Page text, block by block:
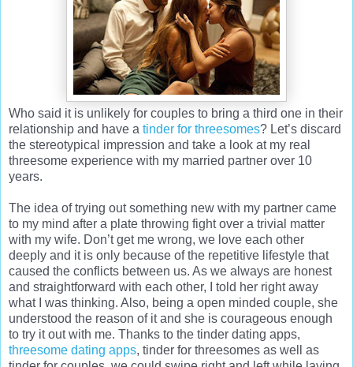
Who said it is unlikely for couples to bring a third one in their
relationship and have a tinder for threesomes? Let’s discard
the stereotypical impression and take a look at my real
threesome experience with my married partner over 10
years.
The idea of trying out something new with my partner came
to my mind after a plate throwing fight over a trivial matter
with my wife. Don’t get me wrong, we love each other
deeply and it is only because of the repetitive lifestyle that
caused the conflicts between us. As we always are honest
and straightforward with each other, I told her right away
what I was thinking. Also, being a open minded couple, she
understood the reason of it and she is courageous enough
to try it out with me. Thanks to the tinder dating apps,
threesome dating apps, tinder for threesomes as well as